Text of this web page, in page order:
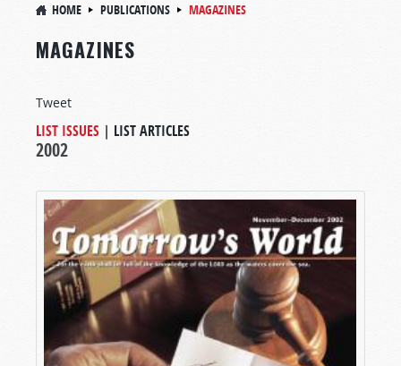
HOME PUBLICATIONS MAGAZINES
MAGAZINES
Tweet
LIST ISSUES | LIST ARTICLES
2002